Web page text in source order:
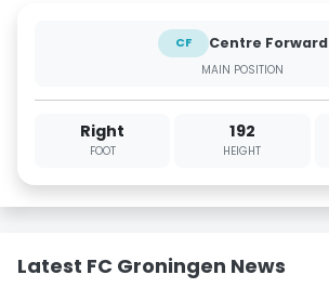
CF Centre Forward
MAIN POSITION
Right
FOOT
192
HEIGHT
Latest FC Groningen News